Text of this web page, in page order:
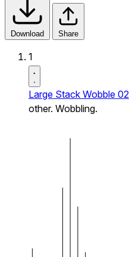
Download Share
1
Large Stack Wobble 02
other. Wobbling.